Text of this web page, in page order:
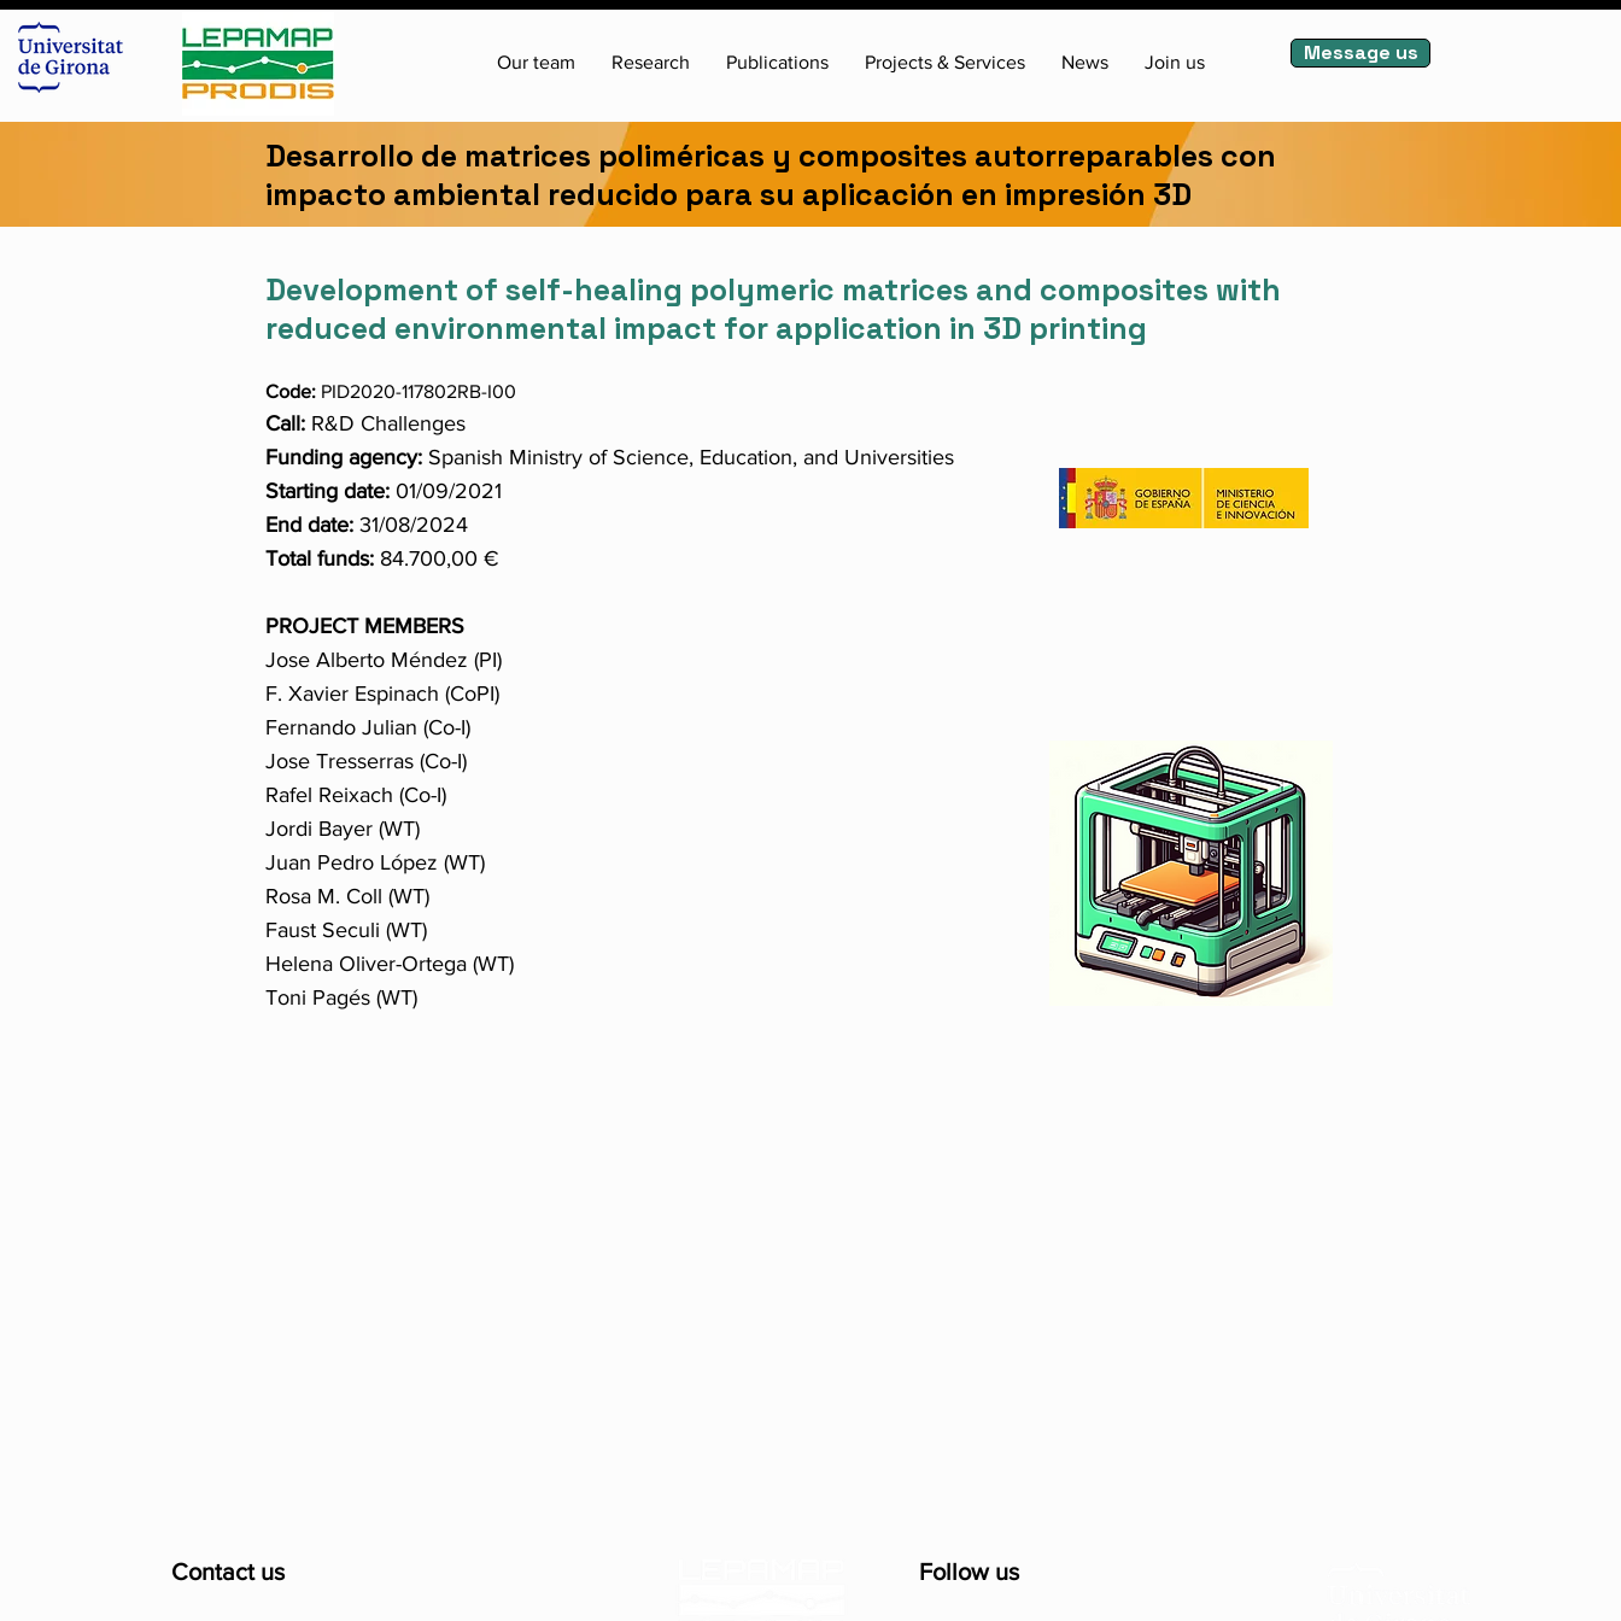
Our team Research Publications Projects & Services News Join us Message us
Desarrollo de matrices poliméricas y composites autorreparables con
impacto ambiental reducido para su aplicación en impresión 3D
Development of self-healing polymeric matrices and composites with
reduced environmental impact for application in 3D printing
Code: PID2020-117802RB-I00
Call: R&D Challenges
Funding agency: Spanish Ministry of Science, Education, and Universities
Starting date: 01/09/2021
End date: 31/08/2024
Total funds: 84.700,00 €
PROJECT MEMBERS
Jose Alberto Méndez (PI)
F. Xavier Espinach (CoPI)
Fernando Julian (Co-I)
Jose Tresserras (Co-I)
Rafel Reixach (Co-I)
Jordi Bayer (WT)
Juan Pedro López (WT)
Rosa M. Coll (WT)
Faust Seculi (WT)
Helena Oliver-Ortega (WT)
Toni Pagés (WT)
Contact us Follow us